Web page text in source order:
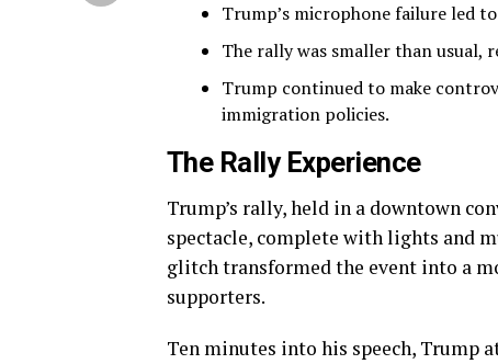
Trump’s microphone failure led
The rally was smaller than
Trump continued to make
immigration policies.
The Rally Experience
Trump’s rally, held in a downtown
spectacle, complete with lights and
glitch transformed the event into a
supporters.
Ten minutes into his speech, Trump